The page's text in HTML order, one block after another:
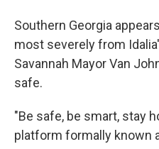
Southern Georgia
most severely from
Savannah Mayor Van
safe.
"Be safe, be smart, stay
platform formally known